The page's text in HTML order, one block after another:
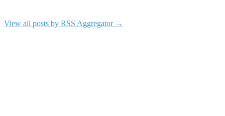
View all posts by RSS Aggregator →